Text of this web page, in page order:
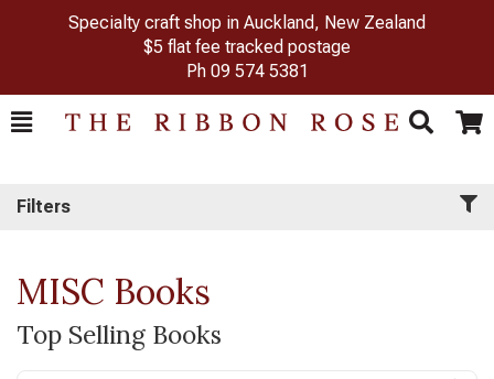
Specialty craft shop in Auckland, New Zealand
$5 flat fee tracked postage
Ph 09 574 5381
Toggle
Search Cart
Filters
MISC Books
Top Selling Books